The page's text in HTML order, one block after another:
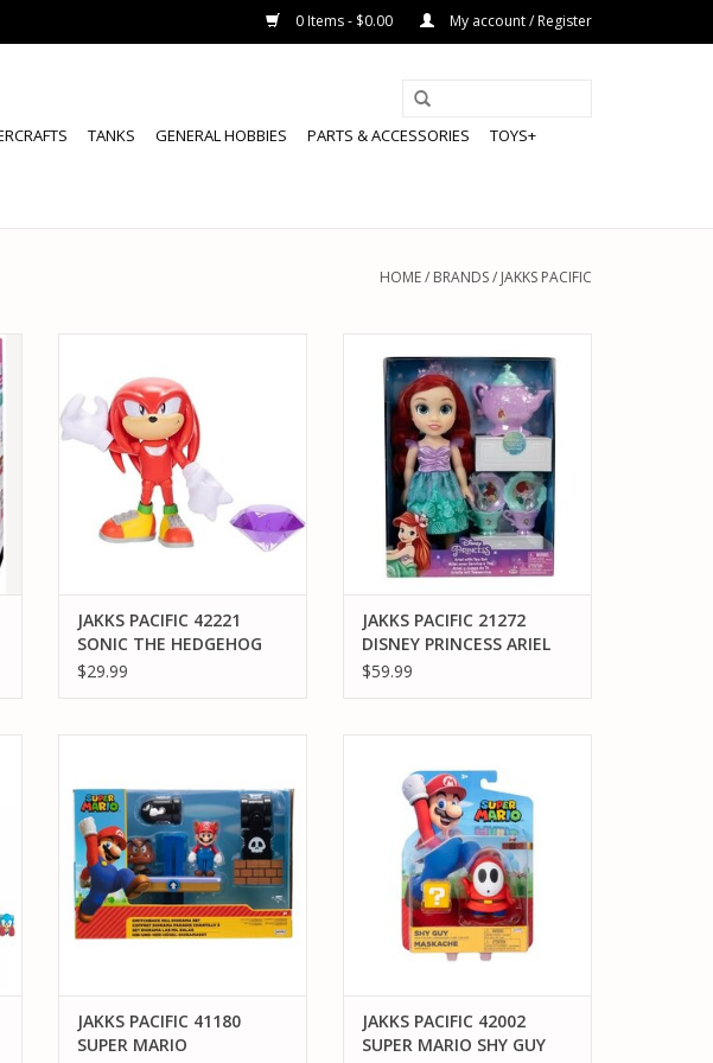
0 Items - $0.00 My account / Register
TANKS GENERAL HOBBIES PARTS & ACCESSORIES
TOYS+
HOME/ BRANDS/ JAKKS PACIFIC
EMERALD ACTION FIGURE
ADD TO CART
JAKKS PACIFIC 42221
SONIC THE HEDGEHOG
KNUCKLES PURPLE
$29.99
PRINCESS ARIEL DOLL WITH TEA
SET
ADD TO CART
JAKKS PACIFIC 21272
DISNEY PRINCESS ARIEL
DOLL WITH TEA SET
$59.99
DIORAMA SET
ADD TO CART
JAKKS PACIFIC 41180
SUPER MARIO
MARIO SHY GUY MASKACHE
ACTION FIGURE
ADD TO CART
JAKKS PACIFIC 42002
SUPER MARIO SHY GUY